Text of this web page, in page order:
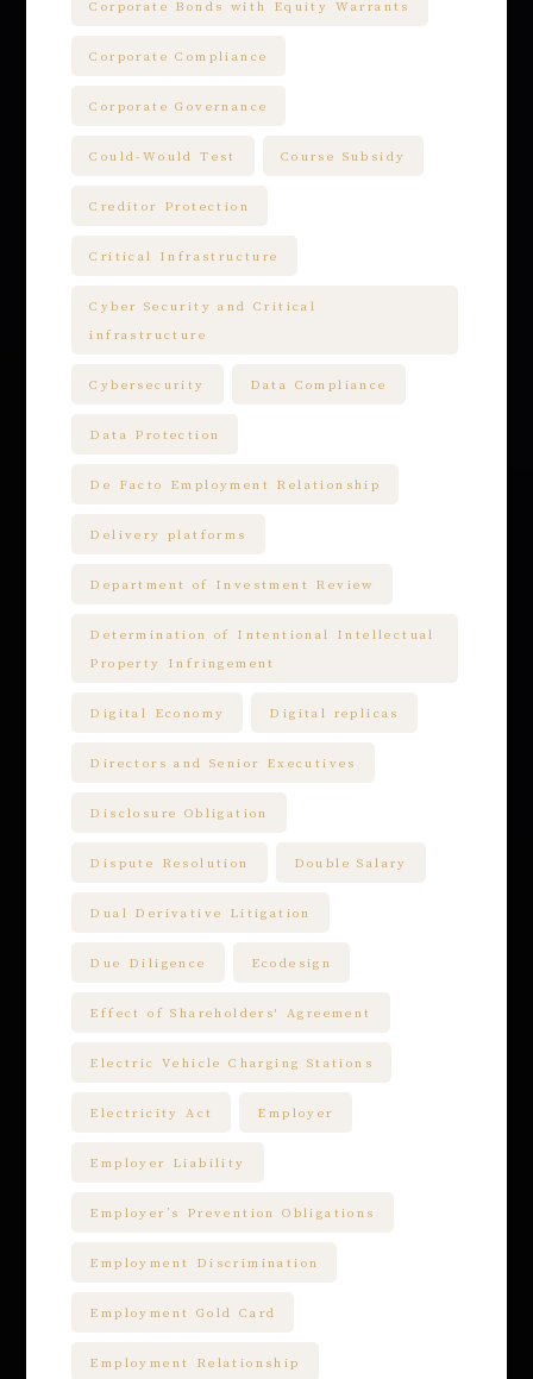
Corporate Bonds with Equity Warrants
Corporate Compliance
Corporate Governance
Could-Would Test Course Subsidy
Creditor Protection
Critical Infrastructure
Cyber Security and Critical
infrastructure
Cybersecurity Data Compliance
Data Protection
De Facto Employment Relationship
Delivery platforms
Department of Investment Review
Determination of Intentional Intellectual
Property Infringement
Digital Economy Digital replicas
Directors and Senior Executives
Disclosure Obligation
Dispute Resolution Double Salary
Dual Derivative Litigation
Due Diligence Ecodesign
Effect of Shareholders' Agreement
Electric Vehicle Charging Stations
Electricity Act Employer
Employer Liability
Employer’s Prevention Obligations
Employment Discrimination
Employment Gold Card
Employment Relationship